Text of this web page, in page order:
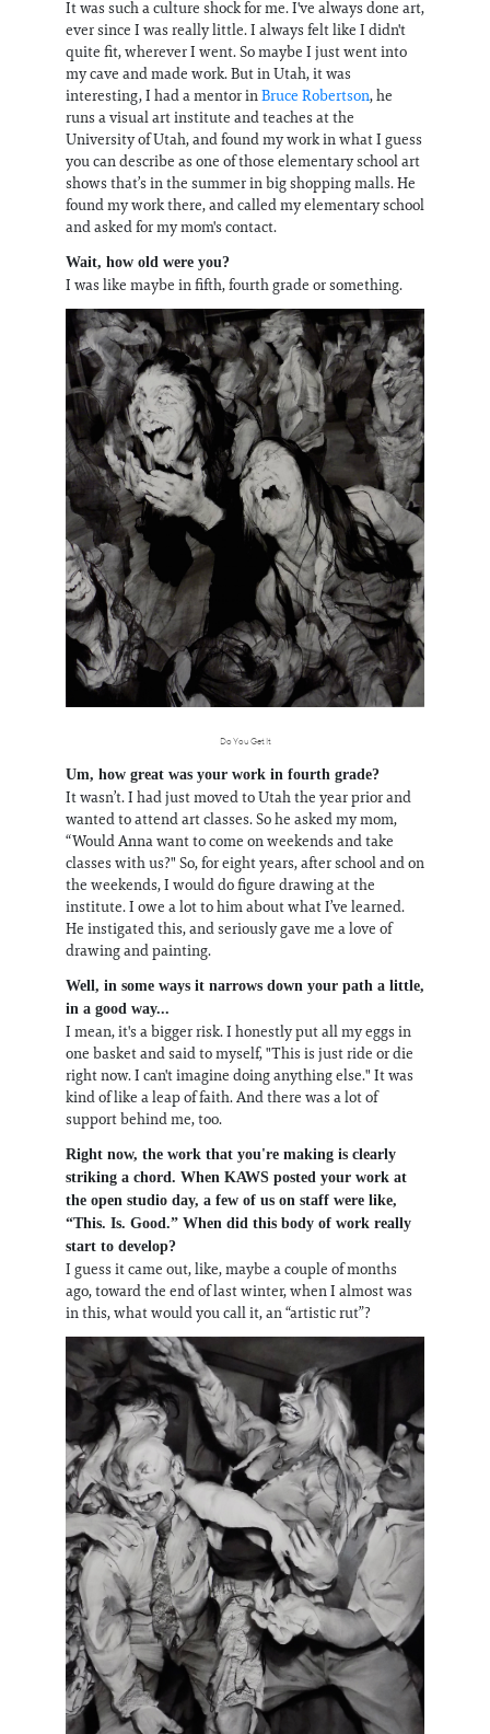
It was such a culture shock for me. I've always done art,
ever since I was really little. I always felt like I didn't
quite fit, wherever I went. So maybe I just went into
my cave and made work. But in Utah, it was
interesting, I had a mentor inBruce Robertson, he
runs a visual art institute and teaches at the
University of Utah, and found my work in what I guess
you can describe as one of those elementary school art
shows that’s in the summer in big shopping malls. He
found my work there, and called my elementary school
and asked for my mom's contact.
Wait, how old were you?
I was like maybe in fifth, fourth grade or something.
Do You Get It
Um, how great was your work in fourth grade?
It wasn’t. I had just moved to Utah the year prior and
wanted to attend art classes. So he asked my mom,
“Would Anna want to come on weekends and take
classes with us?" So, for eight years, after school and on
the weekends, I would do figure drawing at the
institute. I owe a lot to him about what I’ve learned.
He instigated this, and seriously gave me a love of
drawing and painting.
Well, in some ways it narrows down your path a little,
in a good way...
I mean, it's a bigger risk. I honestly put all my eggs in
one basket and said to myself, "This is just ride or die
right now. I can't imagine doing anything else." It was
kind of like a leap of faith. And there was a lot of
support behind me, too.
Right now, the work that you're making is clearly
striking a chord. When KAWS posted your work at
the open studio day, a few of us on staff were like,
“This. Is. Good.” When did this body of work really
start to develop?
I guess it came out, like, maybe a couple of months
ago, toward the end of last winter, when I almost was
in this, what would you call it, an “artistic rut”?